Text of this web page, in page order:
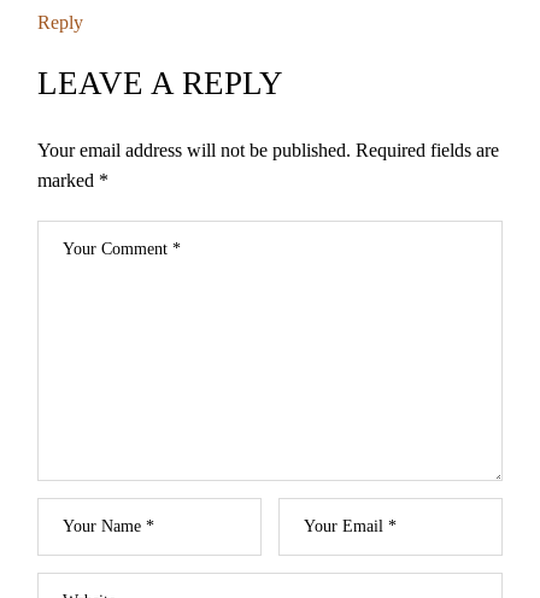
Reply
LEAVE A REPLY
Your email address will not be published. Required fields are
marked *